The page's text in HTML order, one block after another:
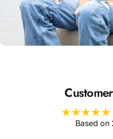
Unisex
Sizing
Based on